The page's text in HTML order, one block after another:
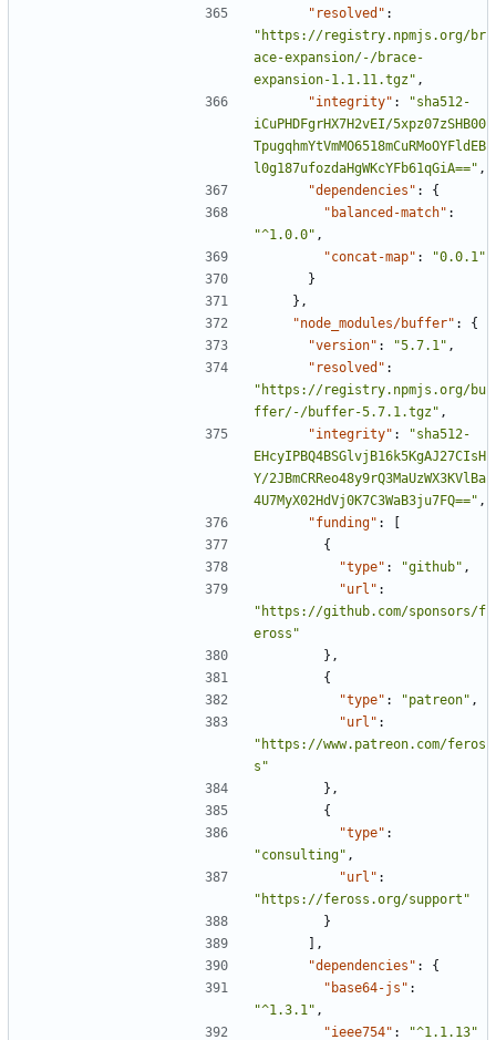
"resolved" :
"https://registry.npmjs.org/br
ace-expansion/-/brace-
expansion-1.1.11.tgz" ,
"integrity" :
"sha512-
iCuPHDFgrHX7H2vEI/5xpz07zSHB00
TpugqhmYtVmMO6518mCuRMoOYFldEB
l0g187ufozdaHgWKcYFb61qGiA==" ,
"dependencies" :
{
"balanced-match" :
"^1.0.0" ,
"concat-map" :
"0.0.1"
}
},
"node_modules/buffer" :
{
"version" : "5.7.1" ,
"resolved" :
"https://registry.npmjs.org/bu
ffer/-/buffer-5.7.1.tgz" ,
"integrity" :
"sha512-
EHcyIPBQ4BSGlvjB16k5KgAJ27CIsH
Y/2JBmCRReo48y9rQ3MaUzWX3KVlBa
4U7MyX02HdVj0K7C3WaB3ju7FQ==" ,
"funding" :
[
{
"type" : "github" ,
"url" :
"https://github.com/sponsors/f
eross"
},
{
"type" : "patreon" ,
"url" :
"https://www.patreon.com/feros
s"
},
{
"type" :
"consulting" ,
"url" :
"https://feross.org/support"
}
],
"dependencies" :
{
"base64-js" :
"^1.3.1" ,
"ieee754" : "^1.1.13"